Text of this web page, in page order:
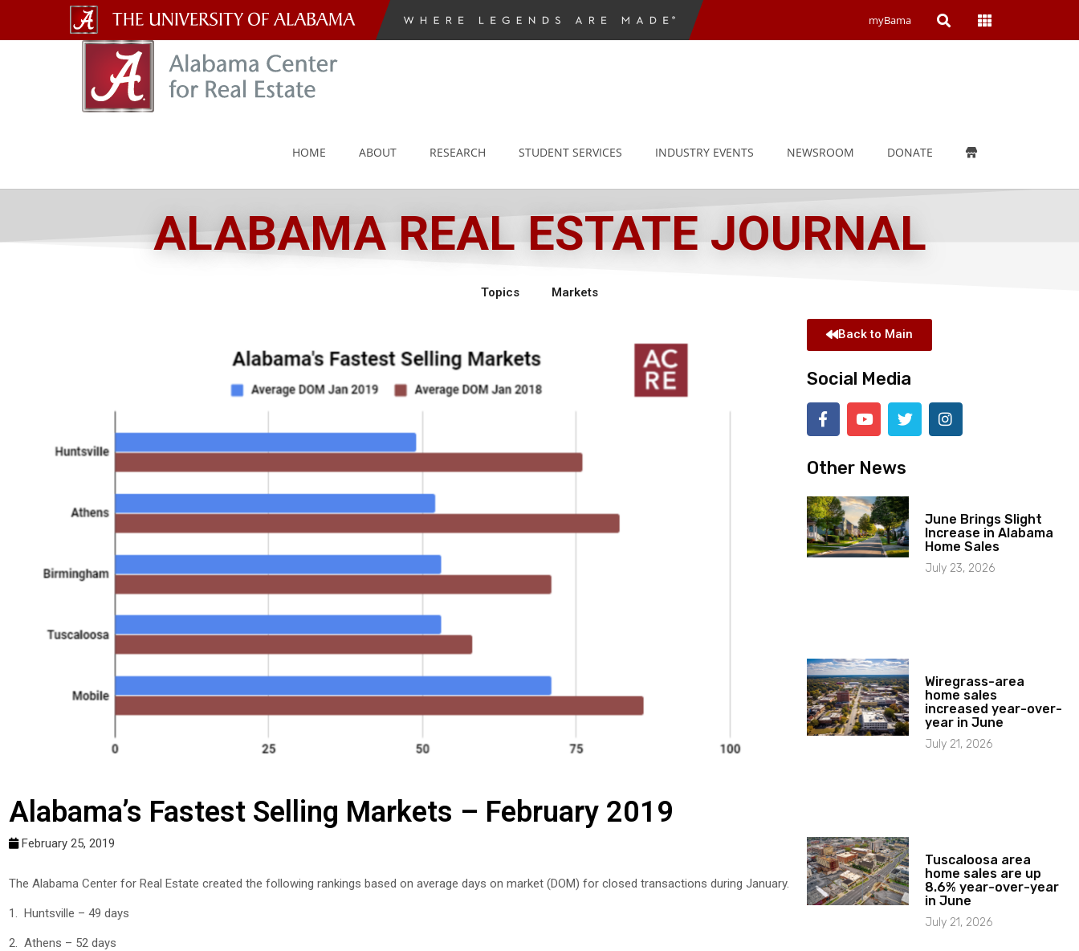
The
University
of
myBama Open Open
HOME ABOUT RESEARCH STUDENT SERVICES INDUSTRY EVENTS NEWSROOM DONATE
ALABAMA REAL ESTATE JOURNAL
Topics Markets
Alabama’s Fastest Selling Markets – February 2019
February 25, 2019
The Alabama Center for Real Estate created the following rankings based on average days on market (DOM) for closed transactions during January.
1. Huntsville – 49 days
2. Athens – 52 days
Back to Main
Social Media
Other News
June Brings Slight
Increase in Alabama
Home Sales
July 23, 2026
Wiregrass-area
home sales
increased year-over-
year in June
July 21, 2026
Tuscaloosa area
home sales are up
8.6% year-over-year
in June
July 21, 2026